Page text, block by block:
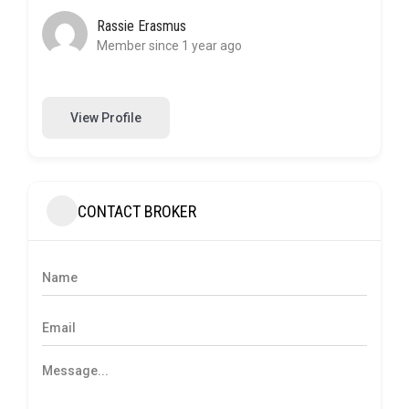
Rassie Erasmus
Member since 1 year ago
View Profile
CONTACT BROKER